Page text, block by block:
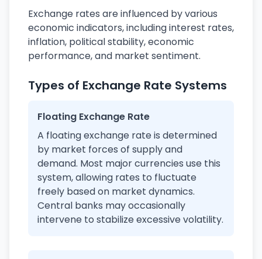
Exchange rates are influenced by various
economic indicators, including interest rates,
inflation, political stability, economic
performance, and market sentiment.
Types of Exchange Rate Systems
Floating Exchange Rate
A floating exchange rate is determined
by market forces of supply and
demand. Most major currencies use this
system, allowing rates to fluctuate
freely based on market dynamics.
Central banks may occasionally
intervene to stabilize excessive volatility.